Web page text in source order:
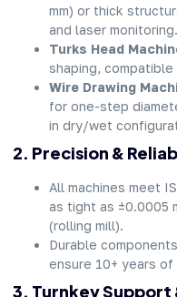
mm) or thick
and laser monitoring.
Turks Head
shaping,
Wire Drawing
for one-step
in dry/wet
2. Precision &
All machines meet
as tight as ±0.0005
(rolling mill).
Durable
ensure 10+ years
3. Turnkey Support